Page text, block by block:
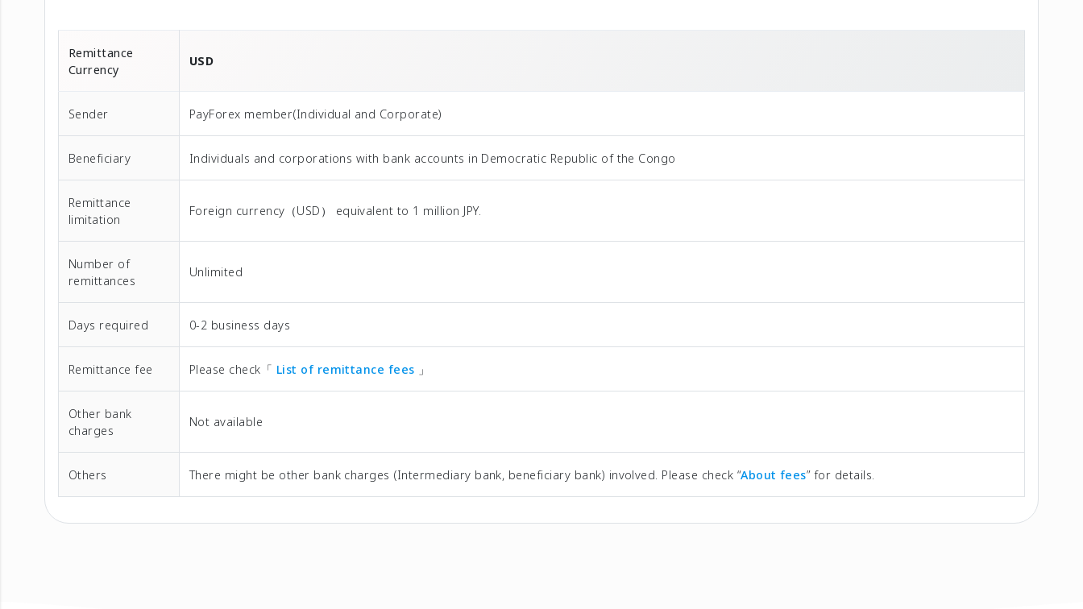
Remittance
Currency
USD
Sender PayForex member(Individual and Corporate)
Beneficiary Individuals and corporations with bank accounts in Democratic Republic of the Congo
Remittance
limitation
Foreign currency（USD） equivalent to 1 million JPY.
Number of
remittances
Unlimited
Days required 0-2 business days
Remittance fee Please check「 List of remittance fees 」
Other bank
charges
Not available
Others There might be other bank charges (Intermediary bank, beneficiary bank) involved. Please check “About fees” for details.